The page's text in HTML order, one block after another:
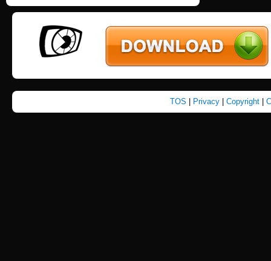
TOS Privacy| Copyright|